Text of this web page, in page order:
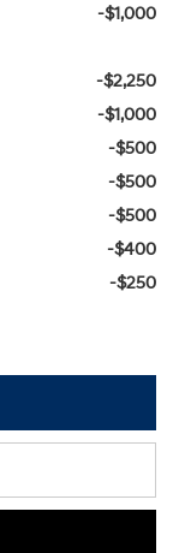
-$1,000
-$2,250
-$1,000
-$500
-$500
-$500
-$400
-$250